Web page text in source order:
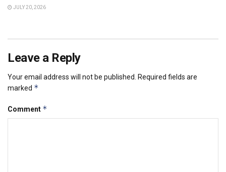
JULY 20, 2026
Leave a Reply
Your email address will not be published.
Required fields are
marked *
Comment *